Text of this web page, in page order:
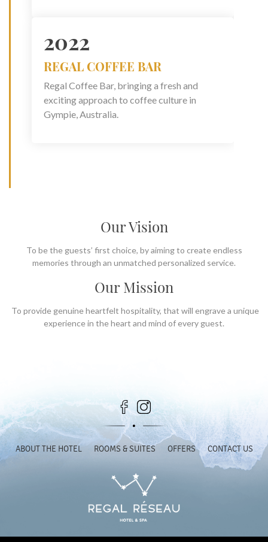
2022
REGAL COFFEE BAR
Regal Coffee Bar, bringing a fresh and
exciting approach to coffee culture in
Gympie, Australia.
Our Vision
To be the guests’ first choice, by aiming to create endless
memories through an unmatched personalized service.
Our Mission
To provide genuine heartfelt hospitality, that will engrave a unique
experience in the heart and mind of every guest.
ABOUT THE HOTEL ROOMS & SUITES OFFERS CONTACT US